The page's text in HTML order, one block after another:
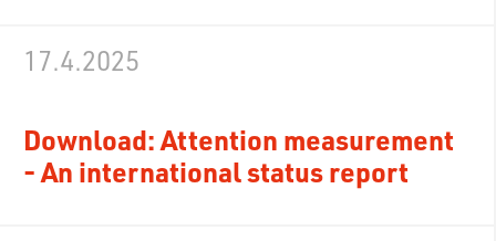
Download: Attention measurement
- An international status report
17.4.2025